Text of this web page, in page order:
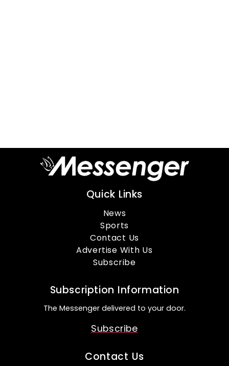
Quick Links
News
Sports
Contact Us
Advertise With Us
Subscribe
Subscription Information
The Messenger delivered to your door.
Subscribe
Contact Us